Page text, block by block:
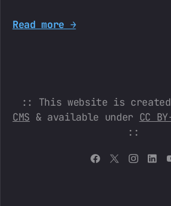
Read more →
:: This website is
CMS & available under CC
::